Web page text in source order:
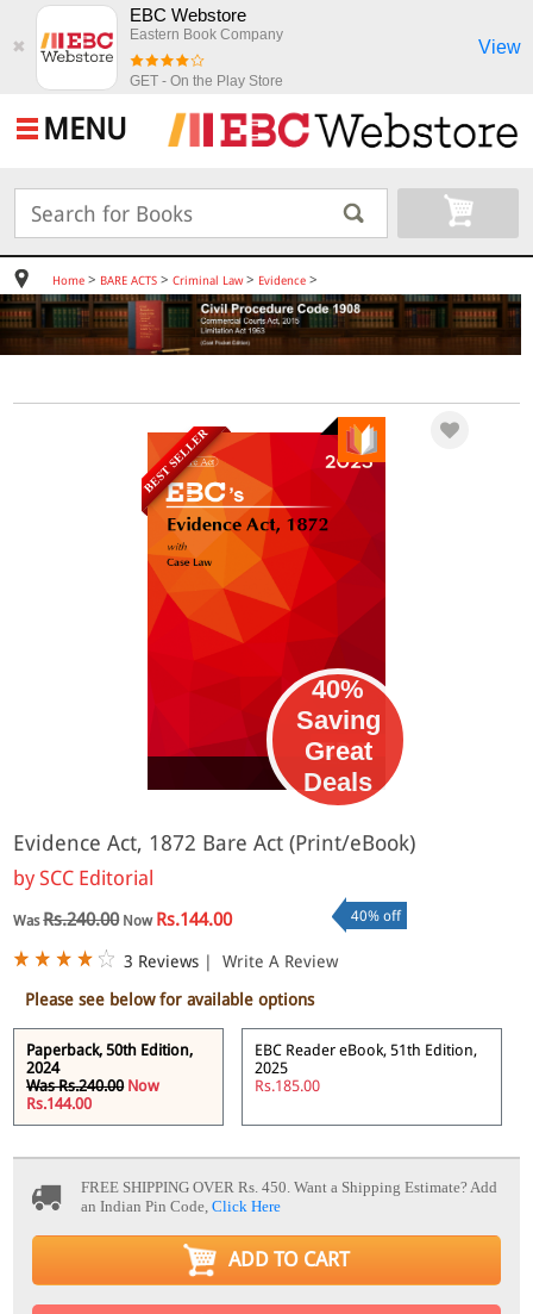
✖
EBC Webstore
Eastern Book Company
GET - On the Play Store
View
MENU
Home> BARE ACTS> Criminal Law> Evidence>
BEST SELLER
eBook
40%
Saving
Great
Deals
Evidence Act, 1872 Bare Act (Print/eBook)
bySCC Editorial
WasRs.240.00Now Rs.144.00 40% off
3 Reviews |
Write A Review
Please see below for available options
Paperback, 50th Edition,
2024
Was Rs.240.00 Now
Rs.144.00
EBC Reader eBook, 51th Edition,
2025
Rs.185.00
FREE SHIPPING OVER Rs. 450. Want a Shipping Estimate? Add
an Indian Pin Code,Click Here
ADD TO CART